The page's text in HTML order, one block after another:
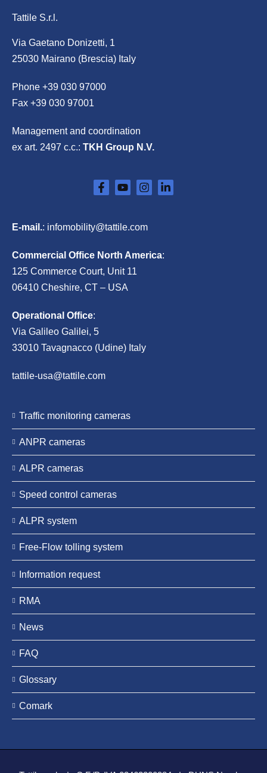
Tattile S.r.l.
Via Gaetano Donizetti, 1
25030 Mairano (Brescia) Italy
Phone +39 030 97000
Fax +39 030 97001
Management and coordination
ex art. 2497 c.c.: TKH Group N.V.
E-mail.: infomobility@tattile.com
Commercial Office North America:
125 Commerce Court, Unit 11
06410 Cheshire, CT – USA
Operational Office:
Via Galileo Galilei, 5
33010 Tavagnacco (Udine) Italy
tattile-usa@tattile.com
Traffic monitoring cameras
ANPR cameras
ALPR cameras
Speed control cameras
ALPR system
Free-Flow tolling system
Information request
RMA
News
FAQ
Glossary
Comark